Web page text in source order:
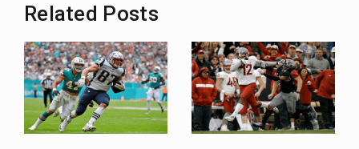
Related Posts